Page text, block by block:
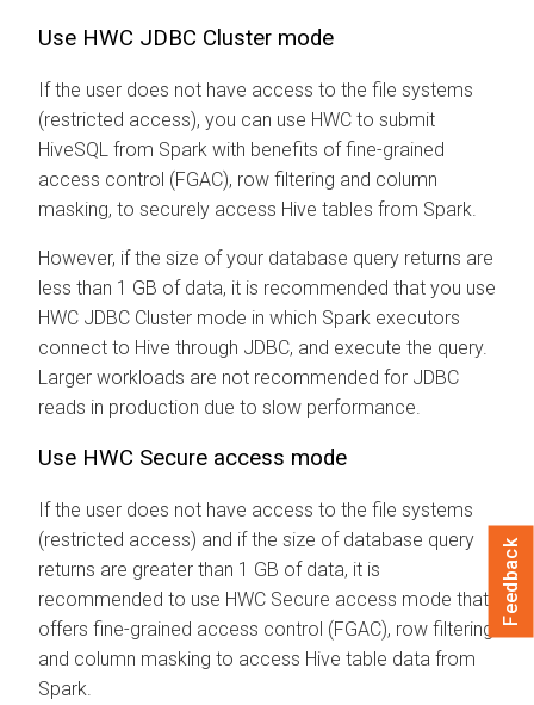
Use HWC JDBC Cluster mode
If the user does not have access to the file systems
(restricted access), you can use HWC to submit
HiveSQL from Spark with benefits of fine-grained
access control (FGAC), row filtering and column
masking, to securely access Hive tables from Spark.
However, if the size of your database query returns are
less than 1 GB of data, it is recommended that you use
HWC JDBC Cluster mode in which Spark executors
connect to Hive through JDBC, and execute the query.
Larger workloads are not recommended for JDBC
reads in production due to slow performance.
Use HWC Secure access mode
If the user does not have access to the file systems
(restricted access) and if the size of database query
returns are greater than 1 GB of data, it is
recommended to use HWC Secure access mode that
offers fine-grained access control (FGAC), row filtering
and column masking to access Hive table data from
Spark.
Feedback